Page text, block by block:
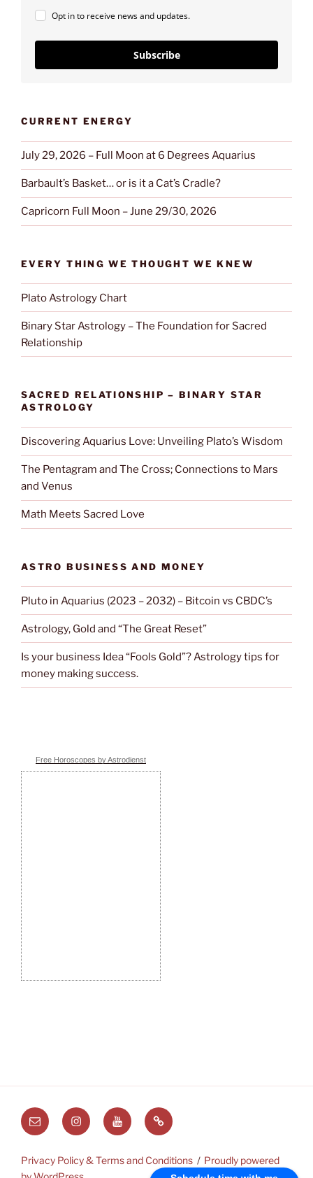
Opt in to receive news and updates.
Subscribe
CURRENT ENERGY
July 29, 2026 – Full Moon at 6 Degrees Aquarius
Barbault’s Basket… or is it a Cat’s Cradle?
Capricorn Full Moon – June 29/30, 2026
EVERY THING WE THOUGHT WE KNEW
Plato Astrology Chart
Binary Star Astrology – The Foundation for Sacred
Relationship
SACRED RELATIONSHIP – BINARY STAR
ASTROLOGY
Discovering Aquarius Love: Unveiling Plato’s Wisdom
The Pentagram and The Cross; Connections to Mars
and Venus
Math Meets Sacred Love
ASTRO BUSINESS AND MONEY
Pluto in Aquarius (2023 – 2032) – Bitcoin vs CBDC’s
Astrology, Gold and “The Great Reset”
Is your business Idea “Fools Gold”? Astrology tips for
money making success.
Free Horoscopes by Astrodienst
Email InstagramYoutubeSubstack
Privacy Policy & Terms and Conditions
Proudly powered